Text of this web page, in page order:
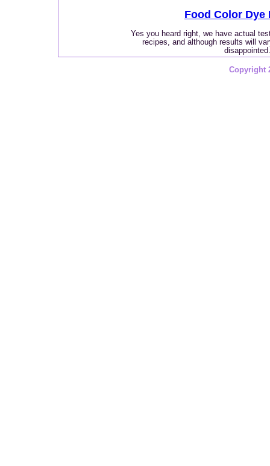
Food Color Dye
Yes you heard right, we have actual
recipes, and although results will
disappointed.
Copyright